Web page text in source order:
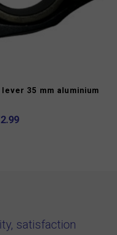
35 mm aluminium
satisfaction